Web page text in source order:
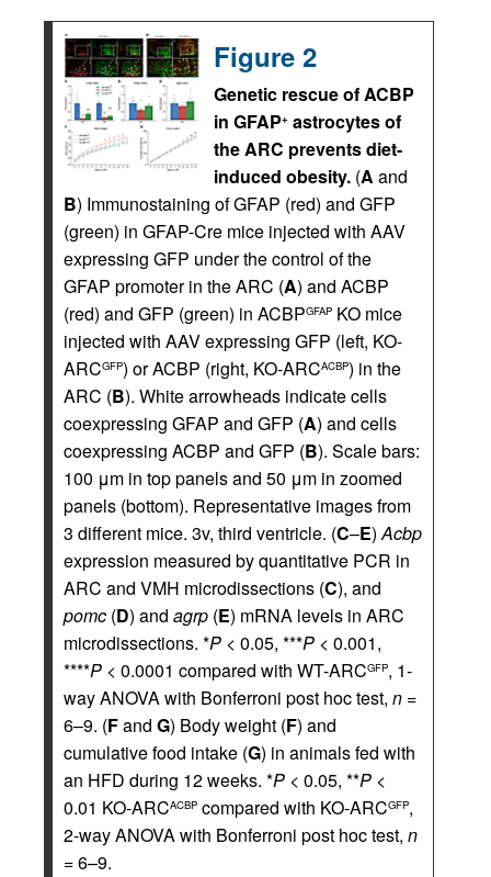
Figure 2
Genetic rescue of ACBP
in GFAP+ astrocytes of
the ARC prevents diet-
induced obesity. (A and
B) Immunostaining of GFAP (red) and GFP
(green) in GFAP-Cre mice injected with AAV
expressing GFP under the control of the
GFAP promoter in the ARC (A) and ACBP
(red) and GFP (green) in ACBPGFAP KO mice
injected with AAV expressing GFP (left, KO-
ARCGFP) or ACBP (right, KO-ARCACBP) in the
ARC (B). White arrowheads indicate cells
coexpressing GFAP and GFP (A) and cells
coexpressing ACBP and GFP (B). Scale bars:
100 μm in top panels and 50 μm in zoomed
panels (bottom). Representative images from
3 different mice. 3v, third ventricle. (C–E)Acbp
expression measured by quantitative PCR in
ARC and VMH microdissections (C), and
pomc (D) and agrp (E) mRNA levels in ARC
microdissections. *P < 0.05, ***P < 0.001,
****P < 0.0001 compared with WT-ARCGFP, 1-
way ANOVA with Bonferroni post hoc test, n =
6–9. (Fand G) Body weight (F) and
cumulative food intake (G) in animals fed with
an HFD during 12 weeks. *P < 0.05, **P <
0.01 KO-ARCACBP compared with KO-ARCGFP,
2-way ANOVA with Bonferroni post hoc test, n
= 6–9.